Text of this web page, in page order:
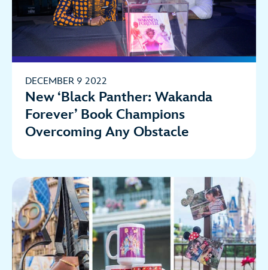
DECEMBER 9 2022
New ‘Black Panther: Wakanda
Forever’ Book Champions
Overcoming Any Obstacle